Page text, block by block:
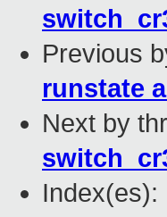
Previous
runstate
Next by
Index(es):